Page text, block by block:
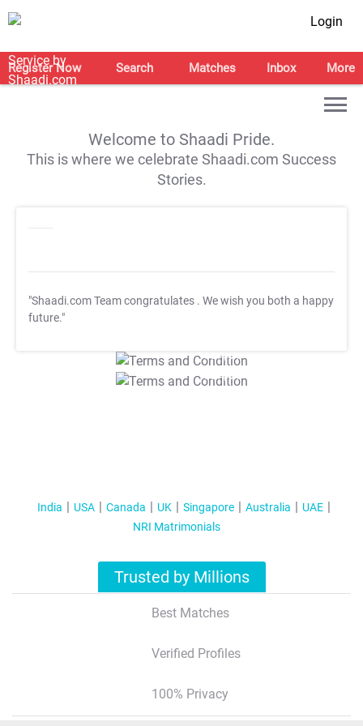
Login
Register Now Search Matches Inbox More
Welcome to Shaadi Pride.
This is where we celebrate Shaadi.com Success
Stories.
"Shaadi.com Team congratulates . We wish you both a happy
future."
T&C Apply
T&C Apply
India USA Canada UK Singapore Australia
UAE
NRI Matrimonials
Trusted by Millions
Best Matches
Verified Profiles
100% Privacy